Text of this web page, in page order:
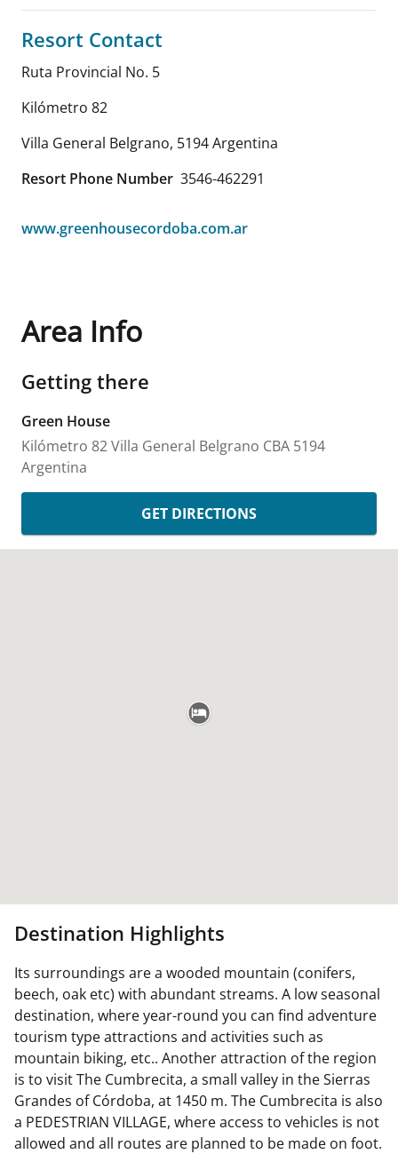
Resort Contact
Ruta Provincial No. 5
Kilómetro 82
Villa General Belgrano, 5194Argentina
Resort Phone Number 3546-462291
www.greenhousecordoba.com.ar
Area Info
Getting there
Green House
Kilómetro 82Villa General Belgrano CBA 5194
Argentina
GET DIRECTIONS
Destination Highlights
Its surroundings are a wooded mountain (conifers,
beech, oak etc) with abundant streams. A low seasonal
destination, where year-round you can find adventure
tourism type attractions and activities such as
mountain biking, etc.. Another attraction of the region
is to visit The Cumbrecita, a small valley in the Sierras
Grandes of Córdoba, at 1450 m. The Cumbrecita is also
a PEDESTRIAN VILLAGE, where access to vehicles is not
allowed and all routes are planned to be made on foot.